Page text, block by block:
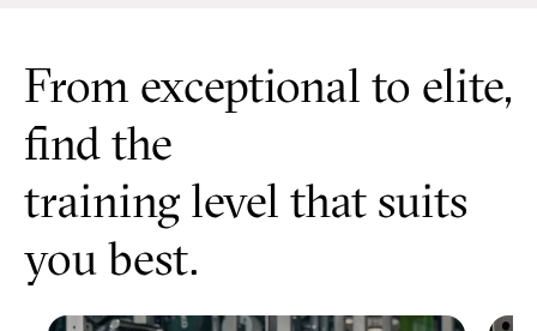
From exceptional to elite,
find the
training level that suits
you best.